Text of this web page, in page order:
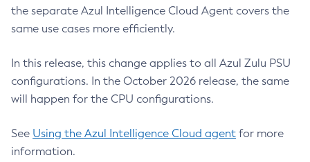
the separate Azul Intelligence Cloud Agent covers the
same use cases more efficiently.
In this release, this change applies to all Azul Zulu PSU
configurations. In the October 2026 release, the same
will happen for the CPU configurations.
See Using the Azul Intelligence Cloud agent for more
information.